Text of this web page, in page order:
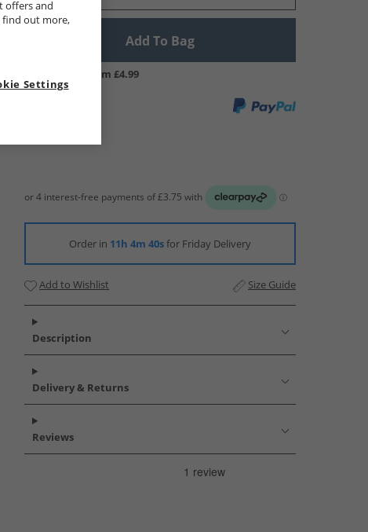
Add To Bag
UK Delivery from £4.99
Order in 11h 4m 39sfor Friday Delivery
Add to Wishlist Size Guide
Description
Delivery & Returns
Reviews
offers and
find out more,
Settings